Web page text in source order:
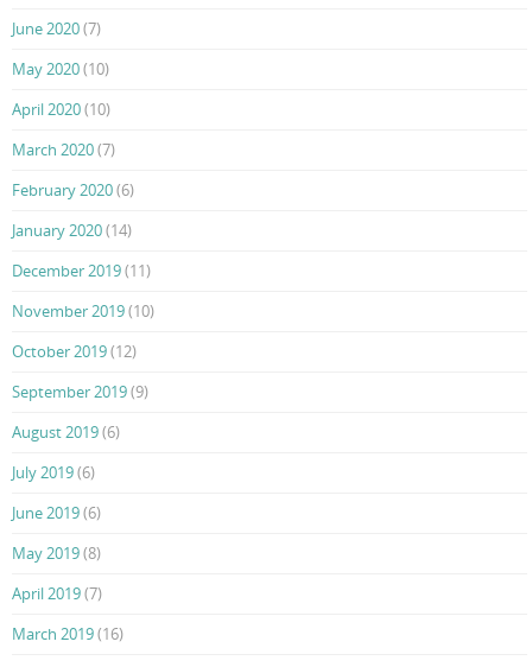
June 2020(7)
May 2020(10)
April 2020(10)
March 2020(7)
February 2020(6)
January 2020(14)
December 2019(11)
November 2019(10)
October 2019(12)
September 2019(9)
August 2019(6)
July 2019(6)
June 2019(6)
May 2019(8)
April 2019(7)
March 2019(16)